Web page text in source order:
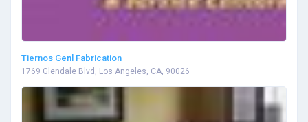
Tiernos Genl Fabrication
1769 Glendale Blvd, Los Angeles, CA, 90026